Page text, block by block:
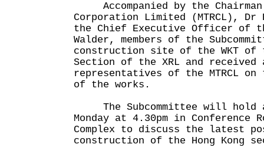
Accompanied by the Chairman
Corporation Limited (MTRCL), Dr
the Chief Executive Officer of
Walder, members of the
construction site of the WKT of
Section of the XRL and
representatives of the MTRCL
of the works.
The Subcommittee will hold
Monday at 4.30pm in Conference
Complex to discuss the latest
construction of the Hong Kong